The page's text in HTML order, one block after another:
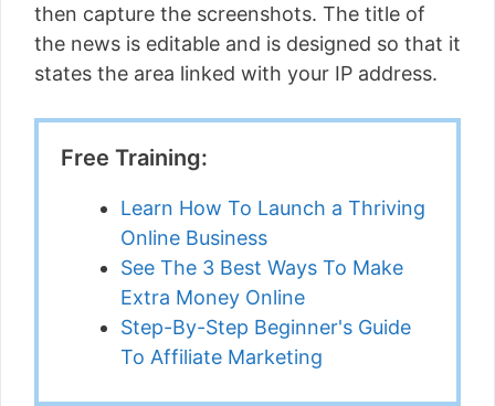
then capture the screenshots. The title of
the news is editable and is designed so that it
states the area linked with your IP address.
Free Training:
Learn How To Launch a Thriving
Online Business
See The 3 Best Ways To Make
Extra Money Online
Step-By-Step Beginner's Guide
To Affiliate Marketing